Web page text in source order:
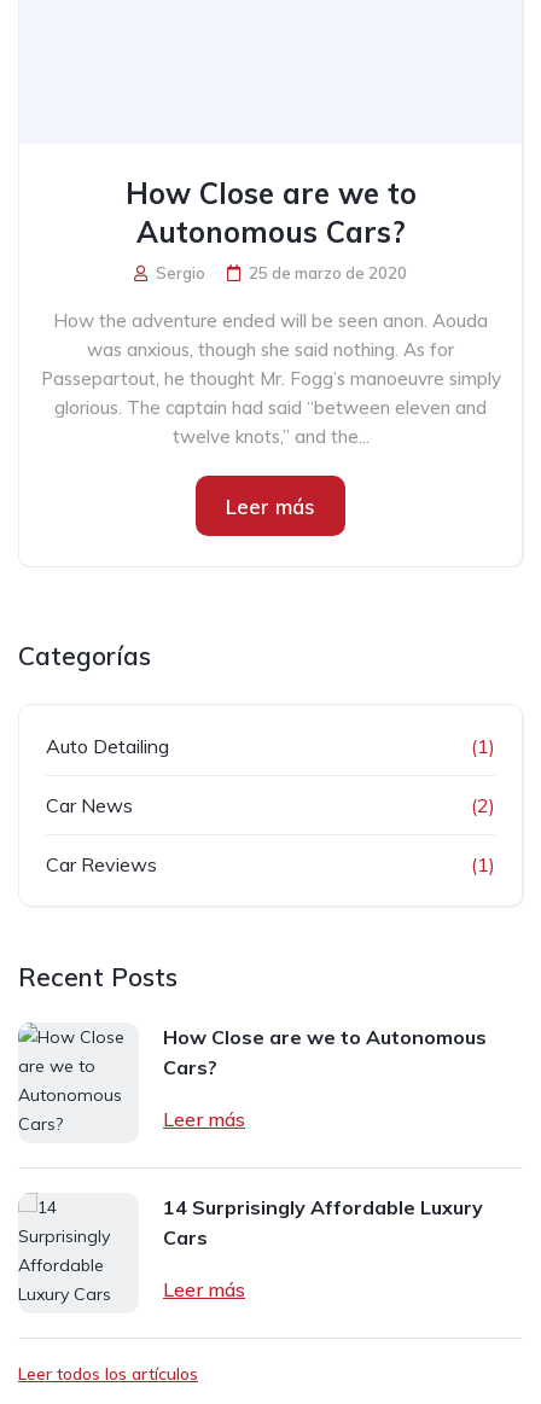
How Close are we to
Autonomous Cars?
Sergio 25 de marzo de 2020
How the adventure ended will be seen anon. Aouda
was anxious, though she said nothing. As for
Passepartout, he thought Mr. Fogg’s manoeuvre simply
glorious. The captain had said “between eleven and
twelve knots,” and the...
Leer más
Categorías
Auto Detailing (1)
Car News (2)
Car Reviews (1)
Recent Posts
How Close are we to Autonomous
Cars?
Leer más
14 Surprisingly Affordable Luxury
Cars
Leer más
Leer todos los artículos